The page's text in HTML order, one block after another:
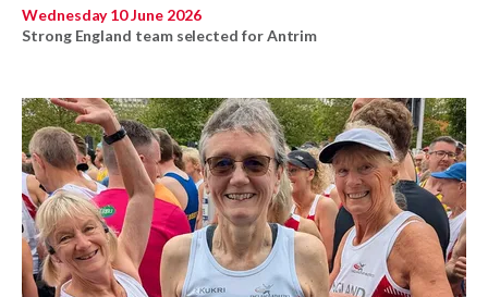
Wednesday 10 June 2026
Strong England team selected for Antrim